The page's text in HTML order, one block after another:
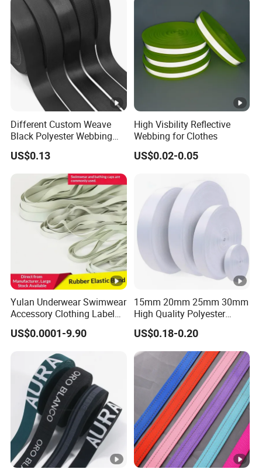
Different Custom Weave
Black Polyester Webbing
Belt for Apparel Accessories
Webbing
US$0.13
High Visbility Reflective
Webbing for Clothes
US$0.02-0.05
Yulan Underwear Swimwear
Accessory Clothing Label
Natural Latex Elastic
Rubber Tape
US$0.0001-9.90
15mm 20mm 25mm 30mm
High Quality Polyester
Lanyard Webbing Roll
White
US$0.18-0.20